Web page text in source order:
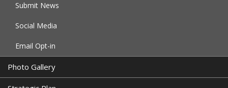
Submit News
Social Media
Email Opt-in
Photo Gallery